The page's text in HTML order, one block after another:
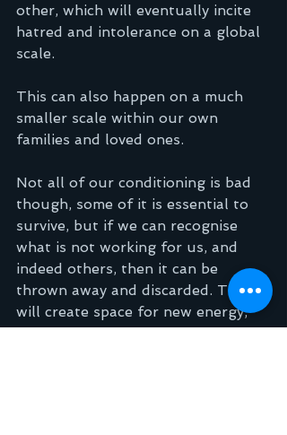
other, which will eventually incite
hatred and intolerance on a global
scale.
This can also happen on a much
smaller scale within our own
families and loved ones.
Not all of our conditioning is bad
though, some of it is essential to
survive, but if we can recognise
what is not working for us, and
indeed others, then it can be
thrown away and discarded. This
will create space for new energy,
new thoughts that reflect actual